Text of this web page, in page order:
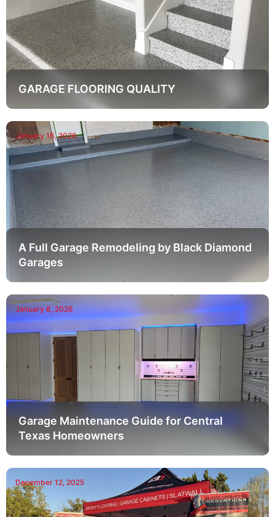
GARAGE FLOORING QUALITY
January 16, 2026
A Full Garage Remodeling by Black Diamond
Garages
January 8, 2026
Garage Maintenance Guide for Central
Texas Homeowners
December 12, 2025